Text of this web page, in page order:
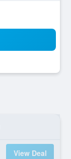
View Deal